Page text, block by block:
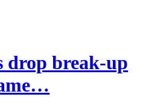
drop break-up